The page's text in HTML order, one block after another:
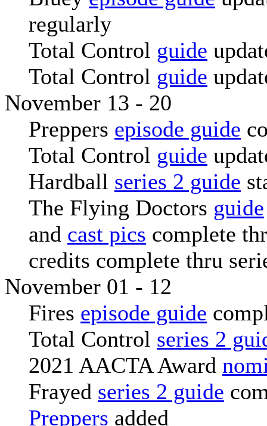
regularly
Total Control guide
Total Control guide
November 13 - 20
Preppers episode guide
Total Control guide
Hardball series 2 guide
The Flying Doctors guide
and cast pics complete
credits complete thru
November 01 - 12
Fires episode guide
Total Control series 2
2021 AACTA Award
Frayed series 2 guide
Preppers added